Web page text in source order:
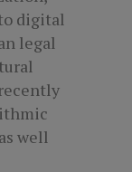
digital
legal
well